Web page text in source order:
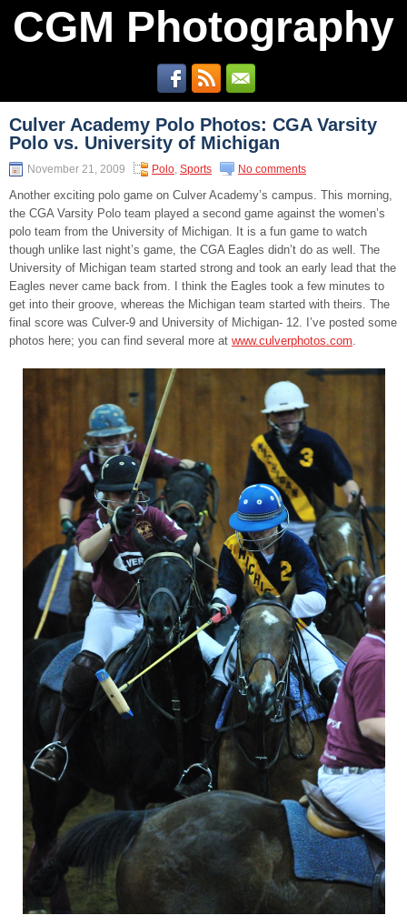
CGM Photography
Culver Academy Polo Photos: CGA Varsity
Polo vs. University of Michigan
November 21, 2009 Polo, Sports No comments
Another exciting polo game on Culver Academy’s campus. This morning,
the CGA Varsity Polo team played a second game against the women’s
polo team from the University of Michigan. It is a fun game to watch
though unlike last night’s game, the CGA Eagles didn’t do as well. The
University of Michigan team started strong and took an early lead that the
Eagles never came back from. I think the Eagles took a few minutes to
get into their groove, whereas the Michigan team started with theirs. The
final score was Culver-9 and University of Michigan- 12. I’ve posted some
photos here; you can find several more at www.culverphotos.com.